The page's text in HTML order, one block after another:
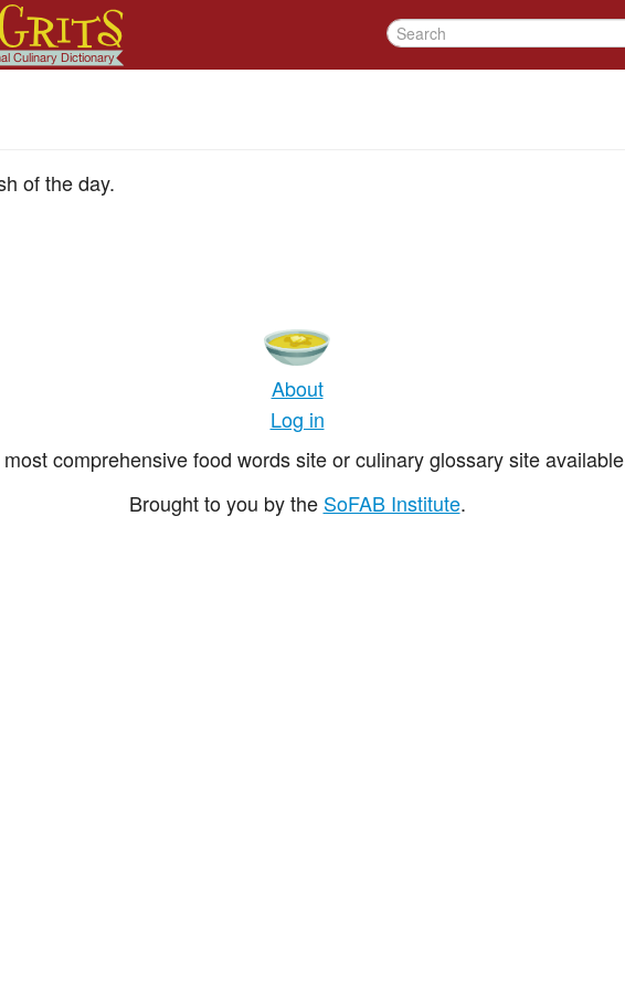
of the day.
About
Log in
comprehensive food words site or culinary glossary site
Brought to you by the SoFAB Institute.